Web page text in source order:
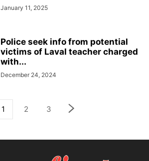
January 11, 2025
Police seek info from potential
victims of Laval teacher charged
with...
December 24, 2024
1 2 3